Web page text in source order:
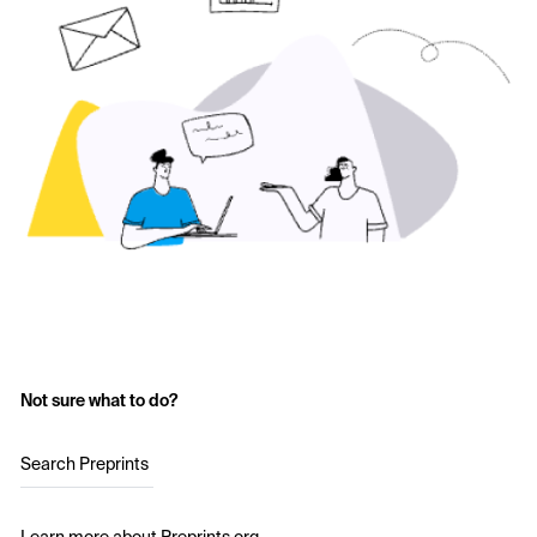
Not sure what to do?
Search Preprints